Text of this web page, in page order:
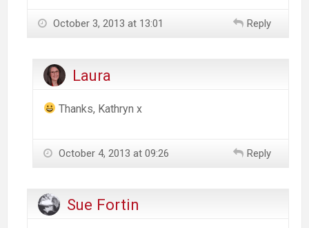
October 3, 2013 at 13:01 Reply
Laura
Thanks, Kathryn x
October 4, 2013 at 09:26 Reply
Sue Fortin